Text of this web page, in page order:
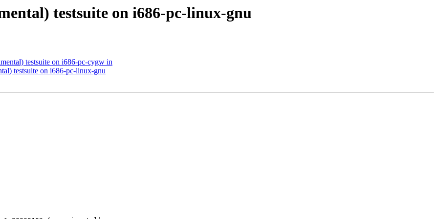
testsuite on i686-pc-linux-gnu
testsuite on i686-pc-cygw in
testsuite on i686-pc-linux-gnu